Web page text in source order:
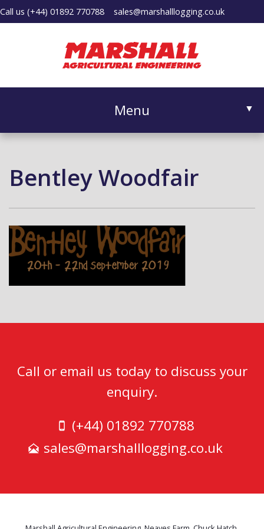
Call us (+44) 01892 770788 sales@marshalllogging.co.uk
Menu ▼
Bentley Woodfair
Call or email us today to discuss your
enquiry.
(+44) 01892 770788
sales@marshalllogging.co.uk